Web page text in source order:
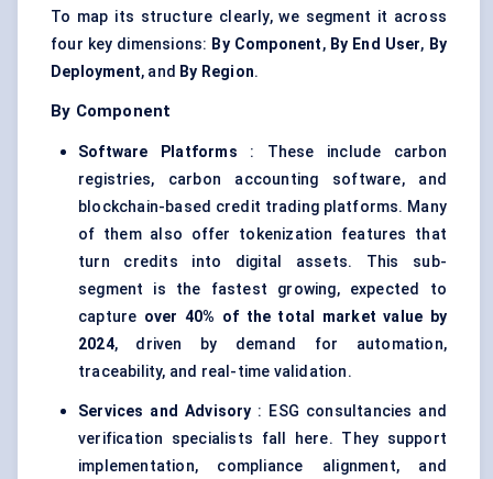
To map its structure clearly, we segment it across
four key dimensions: By Component, By End User, By
Deployment, and By Region.
By Component
Software Platforms : These include carbon
registries, carbon accounting software, and
blockchain-based credit trading platforms. Many
of them also offer tokenization features that
turn credits into digital assets. This sub-
segment is the fastest growing, expected to
capture over 40% of the total market value by
2024, driven by demand for automation,
traceability, and real-time validation.
Services and Advisory : ESG consultancies and
verification specialists fall here. They support
implementation, compliance alignment, and